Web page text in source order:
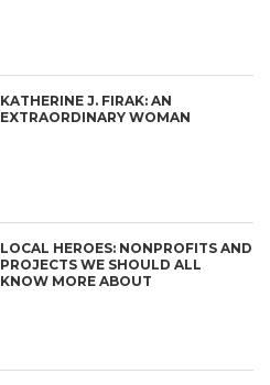
KATHERINE J. FIRAK: AN
EXTRAORDINARY WOMAN
LOCAL HEROES: NONPROFITS AND
PROJECTS WE SHOULD ALL
KNOW MORE ABOUT